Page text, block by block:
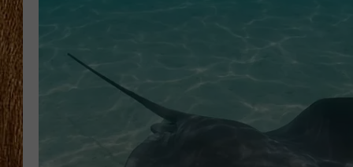
CAT COUNTRY MORNINGS
CHRIS COLEMAN
TASTE OF COUNTRY NIGHTS
RECENTLY
ON DEMAND